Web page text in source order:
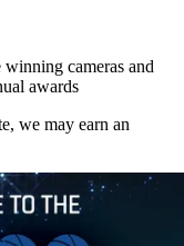
winning cameras and
awards
we may earn an